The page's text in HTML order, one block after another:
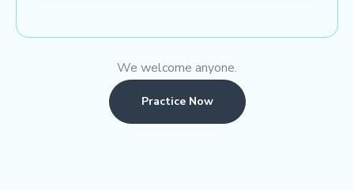
We welcome anyone.
Practice Now